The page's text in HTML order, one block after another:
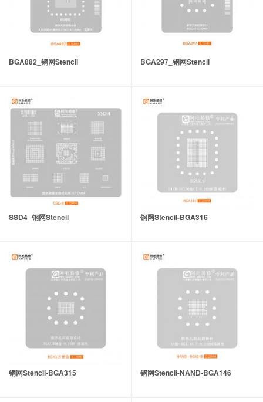
BGA882_钢网Stencil BGA297_钢网Stencil
SSD4_钢网Stencil 钢网Stencil-BGA316
钢网Stencil-BGA315 钢网Stencil-NAND-BGA146